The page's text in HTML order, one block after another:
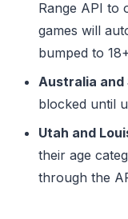
Range API to
games will
bumped to
Australia and
blocked until
Utah and
their age
through the